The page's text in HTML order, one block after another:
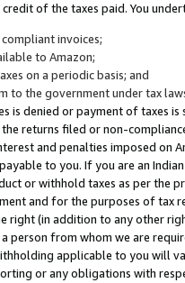
credit of the taxes paid. You
invoices;
to Amazon;
on a periodic basis; and
to the government under tax
is denied or payment of taxes
returns filed or non-
and penalties imposed on
to you. If you are an
or withhold taxes as per the
and for the purposes of tax
right (in addition to any other
person from whom we are
applicable to you will
or any obligations with